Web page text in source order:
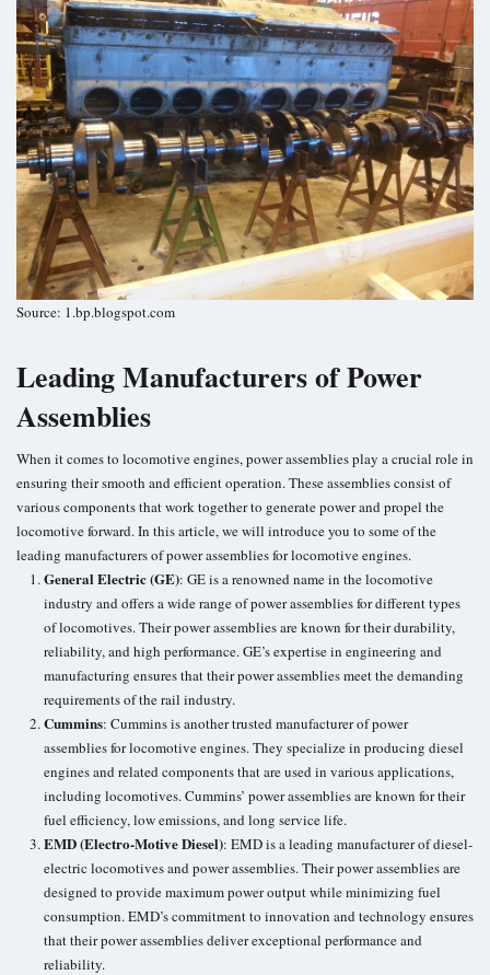
Source: 1.bp.blogspot.com
Leading Manufacturers of Power
Assemblies
When it comes to locomotive engines, power assemblies play a crucial role in
ensuring their smooth and efficient operation. These assemblies consist of
various components that work together to generate power and propel the
locomotive forward. In this article, we will introduce you to some of the
leading manufacturers of power assemblies for locomotive engines.
General Electric (GE): GE is a renowned name in the locomotive
industry and offers a wide range of power assemblies for different types
of locomotives. Their power assemblies are known for their durability,
reliability, and high performance. GE’s expertise in engineering and
manufacturing ensures that their power assemblies meet the demanding
requirements of the rail industry.
Cummins: Cummins is another trusted manufacturer of power
assemblies for locomotive engines. They specialize in producing diesel
engines and related components that are used in various applications,
including locomotives. Cummins’ power assemblies are known for their
fuel efficiency, low emissions, and long service life.
EMD (Electro-Motive Diesel): EMD is a leading manufacturer ofdiesel-
electric locomotivesand power assemblies. Their power assemblies are
designed to provide maximum power output while minimizing fuel
consumption. EMD’s commitment to innovation and technology ensures
that their power assemblies deliver exceptional performance and
reliability.